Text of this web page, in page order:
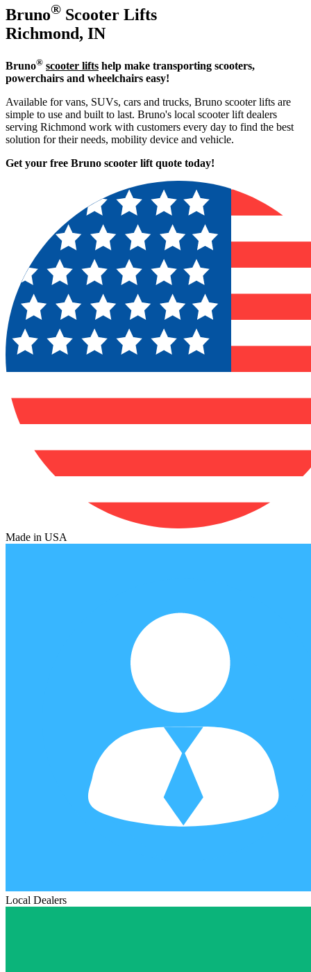
Bruno® Scooter Lifts
Richmond, IN
Bruno® scooter lifts help make transporting scooters,
powerchairs and wheelchairs easy!
Available for vans, SUVs, cars and trucks, Bruno scooter lifts are
simple to use and built to last. Bruno's local scooter lift dealers
serving Richmond work with customers every day to find the best
solution for their needs, mobility device and vehicle.
Get your free Bruno scooter lift quote today!
Made in USA
Local Dealers